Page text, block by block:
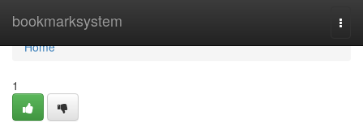
bookmarksystem
Home
Home
1